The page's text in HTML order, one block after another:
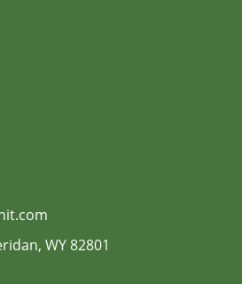
WY 82801